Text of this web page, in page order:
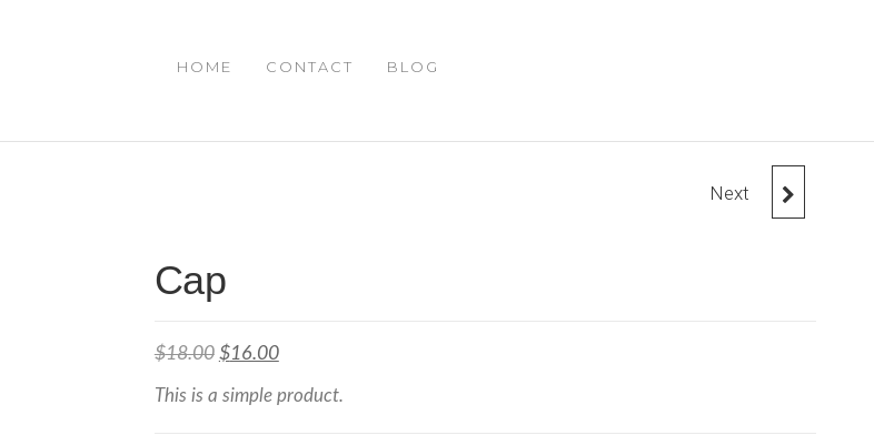
HOME CONTACT BLOG
Next
Cap
$18.00 $16.00
This is a simple product.